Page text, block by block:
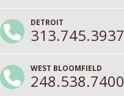
DETROIT
313.745.3937
WEST BLOOMFIELD
248.538.7400